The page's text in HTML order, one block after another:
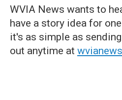
WVIA News wants to
have a story idea for
it's as simple as
out anytime at